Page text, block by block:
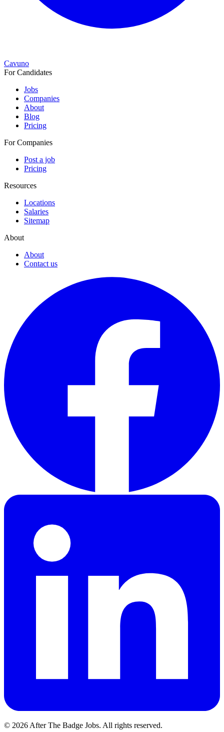
Cavuno
For Candidates
Jobs
Companies
About
Blog
Pricing
For Companies
Post a job
Pricing
Resources
Locations
Salaries
Sitemap
About
About
Contact us
© 2026 After The Badge Jobs. All rights reserved.